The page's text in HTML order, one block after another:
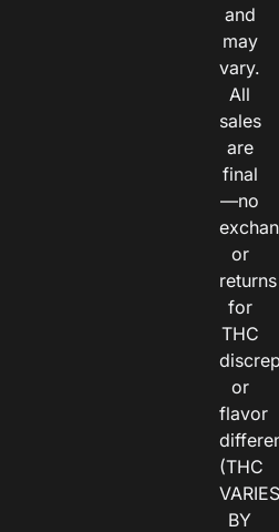
and
may
vary.
All
sales
are
final
—no
or
returns
for
THC
or
flavor
(THC
VARIES
BY